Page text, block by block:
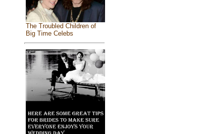
The Troubled Children of
Big Time Celebs